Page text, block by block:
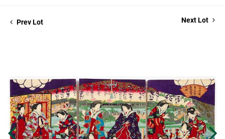
Prev Lot Next Lot